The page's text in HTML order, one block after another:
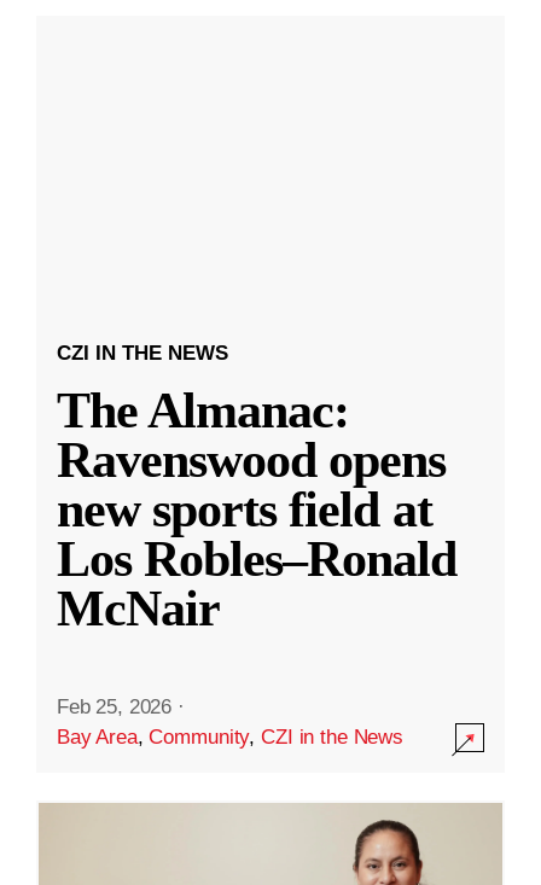
CZI IN THE NEWS
The Almanac:
Ravenswood opens
new sports field at
Los Robles–Ronald
McNair
Feb 25, 2026 ·
Bay Area,Community,CZI in the News